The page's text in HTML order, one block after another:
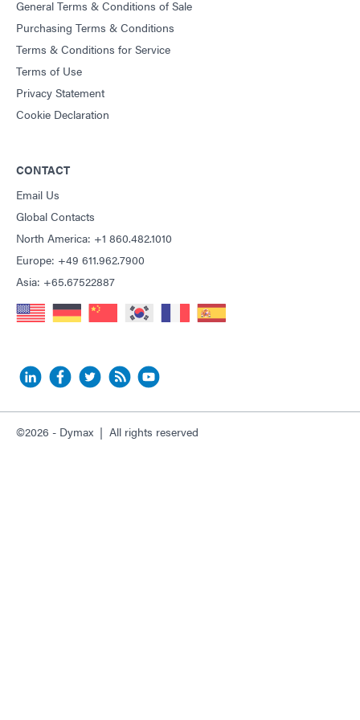
General Terms & Conditions of Sale
Purchasing Terms & Conditions
Terms & Conditions for Service
Terms of Use
Privacy Statement
Cookie Declaration
CONTACT
Email Us
Global Contacts
North America: +1 860.482.1010
Europe: +49 611.962.7900
Asia: +65.67522887
©2026 - Dymax | All rights reserved